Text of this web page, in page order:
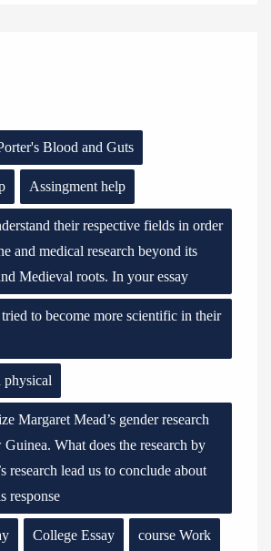
Blood and Guts
Assingment help
their respective fields in order
and medical research beyond its
Medieval roots. In your essay
to become more scientific in their
physical
Margaret Mead’s gender research
What does the research by
research lead us to conclude about
response
College Essay course Work